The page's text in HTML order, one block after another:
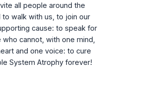
all people around the
to walk with us, to join our
cause: to speak for
who cannot, with one mind,
and one voice: to cure
System Atrophy forever!